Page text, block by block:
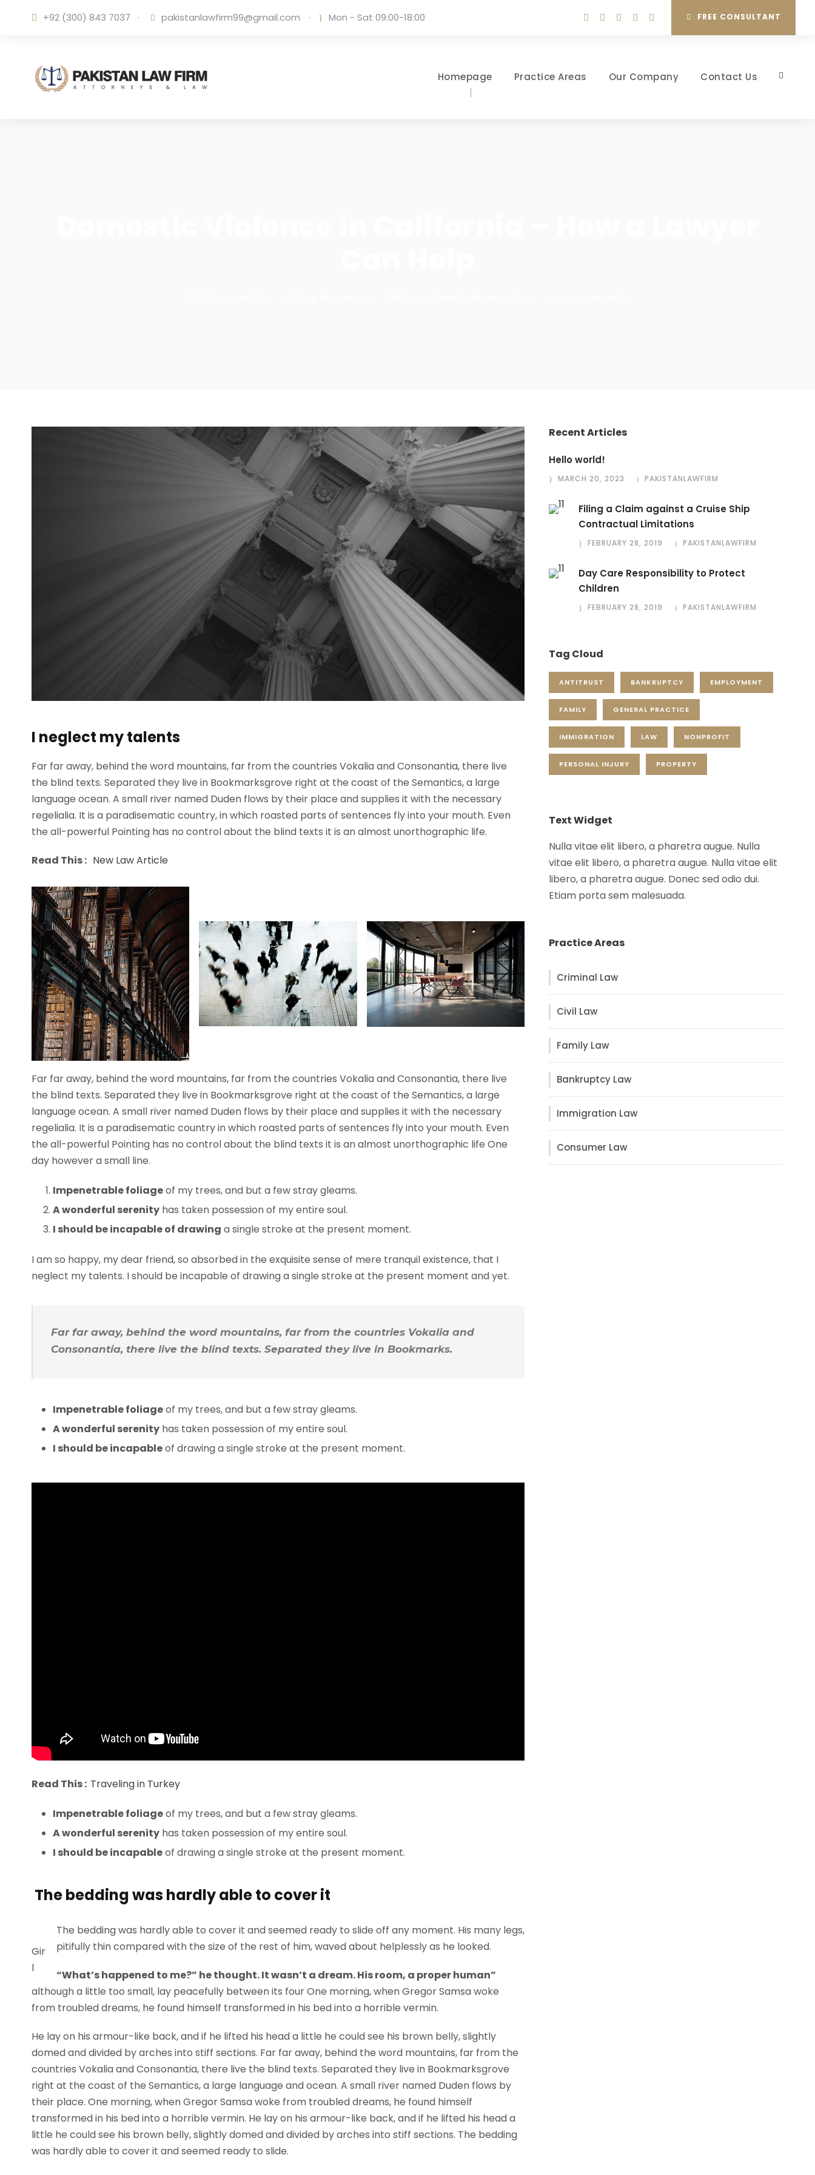
+92 (300) 843 7037 · pakistanlawfirm99@gmail.com · Mon - Sat 09:00-18:00 FREE CONSULTANT
Homepage Practice Areas Our Company Contact Us
I neglect my talents
Far far away, behind the word mountains, far from the countries Vokalia and Consonantia, there live
the blind texts. Separated they live in Bookmarksgrove right at the coast of the Semantics, a large
language ocean. A small river named Duden flows by their place and supplies it with the necessary
regelialia. It is a paradisematic country, in which roasted parts of sentences fly into your mouth. Even
the all-powerful Pointing has no control about the blind texts it is an almost unorthographic life.
Read This : New Law Article
Far far away, behind the word mountains, far from the countries Vokalia and Consonantia, there live
the blind texts. Separated they live in Bookmarksgrove right at the coast of the Semantics, a large
language ocean. A small river named Duden flows by their place and supplies it with the necessary
regelialia. It is a paradisematic country in which roasted parts of sentences fly into your mouth. Even
the all-powerful Pointing has no control about the blind texts it is an almost unorthographic life One
day however a small line.
Impenetrable foliageof my trees, and but a few stray gleams.
A wonderful serenity has taken possession of my entire soul.
I should be incapable of drawing a single stroke at the present moment.
I am so happy, my dear friend, so absorbed in the exquisite sense of mere tranquil existence, that I
neglect my talents. I should be incapable of drawing a single stroke at the present moment and yet.
Far far away, behind the word mountains, far from the countries Vokalia and
Consonantia, there live the blind texts. Separated they live in Bookmarks.
Impenetrable foliageof my trees, and but a few stray gleams.
A wonderful serenity has taken possession of my entire soul.
I should be incapableof drawing a single stroke at the present moment.
Read This : Traveling in Turkey
Impenetrable foliageof my trees, and but a few stray gleams.
A wonderful serenity has taken possession of my entire soul.
I should be incapableof drawing a single stroke at the present moment.
The bedding was hardly able to cover it
Gir
l
The bedding was hardly able to cover it and seemed ready to slide off any moment. His many legs,
pitifully thin compared with the size of the rest of him, waved about helplessly as he looked.
“What’s happened to me?” he thought. It wasn’t a dream. His room, a proper human”
although a little too small, lay peacefully between its four One morning, when Gregor Samsa woke
from troubled dreams, he found himself transformed in his bed into a horrible vermin.
He lay on his armour-like back, and if he lifted his head a little he could see his brown belly, slightly
domed and divided by arches into stiff sections. Far far away, behind the word mountains, far from the
countries Vokalia and Consonantia, there live the blind texts. Separated they live in Bookmarksgrove
right at the coast of the Semantics, a large language and ocean. A small river named Duden flows by
their place. One morning, when Gregor Samsa woke from troubled dreams, he found himself
transformed in his bed into a horrible vermin. He lay on his armour-like back, and if he lifted his head a
little he could see his brown belly, slightly domed and divided by arches into stiff sections. The bedding
was hardly able to cover it and seemed ready to slide.
Recent Articles
Hello world!
MARCH 20, 2023 PAKISTANLAWFIRM
Filing a Claim against a Cruise Ship
Contractual Limitations
FEBRUARY 28, 2019 PAKISTANLAWFIRM
Day Care Responsibility to Protect
Children
FEBRUARY 28, 2019 PAKISTANLAWFIRM
Tag Cloud
ANTITRUST BANKRUPTCY EMPLOYMENT
FAMILY GENERAL PRACTICE
IMMIGRATION LAW NONPROFIT
PERSONAL INJURY PROPERTY
Text Widget
Nulla vitae elit libero, a pharetra augue. Nulla
vitae elit libero, a pharetra augue. Nulla vitae elit
libero, a pharetra augue. Donec sed odio dui.
Etiam porta sem malesuada.
Practice Areas
Criminal Law
Civil Law
Family Law
Bankruptcy Law
Immigration Law
Consumer Law